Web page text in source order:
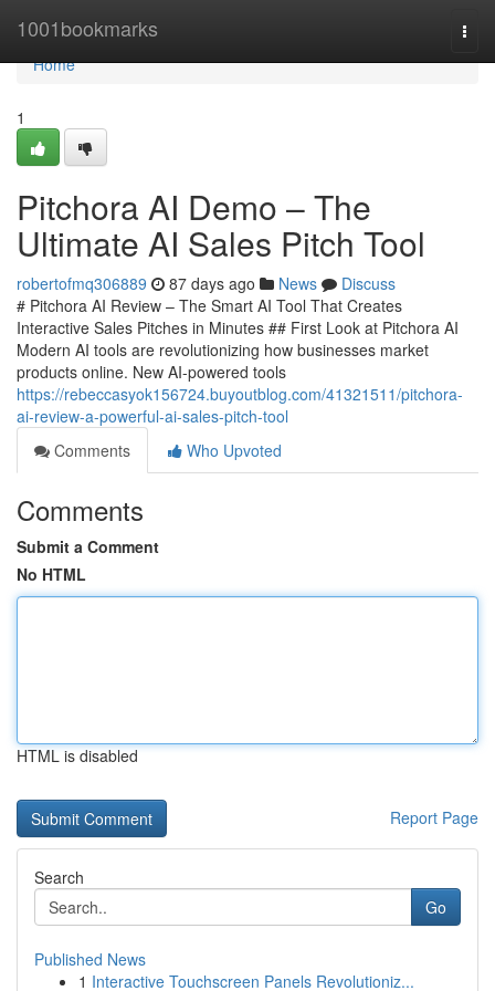
1001bookmarks
Home
Home
1
Pitchora AI Demo – The
Ultimate AI Sales Pitch Tool
robertofmq306889 87 days ago News
Discuss
# Pitchora AI Review – The Smart AI Tool That Creates
Interactive Sales Pitches in Minutes ## First Look at Pitchora AI
Modern AI tools are revolutionizing how businesses market
products online. New AI-powered tools
https://rebeccasyok156724.buyoutblog.com/41321511/pitchora-
ai-review-a-powerful-ai-sales-pitch-tool
Comments
Who Upvoted
Comments
Submit a Comment
No HTML
HTML is disabled
Report Page
Search
Go
Published News
1 Interactive Touchscreen Panels Revolutioniz...